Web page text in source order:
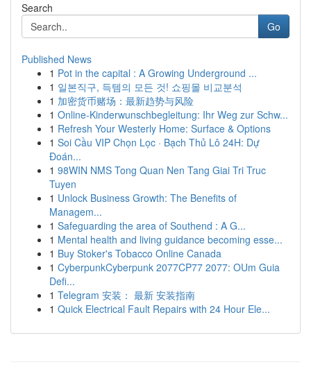
Search
Go
Published News
1 Pot in the capital : A Growing Underground ...
1 일본직구, 득템의 모든 것! 쇼핑몰 비교분석
1 加密货币赌场：最新趋势与风险
1 Online-Kinderwunschbegleitung: Ihr Weg zur Schw...
1 Refresh Your Westerly Home: Surface & Options
1 Soi Cầu VIP Chọn Lọc · Bạch Thủ Lô 24H: Dự
Đoán...
1 98WIN NMS Tong Quan Nen Tang Giai Tri Truc
Tuyen
1 Unlock Business Growth: The Benefits of
Managem...
1 Safeguarding the area of Southend : A G...
1 Mental health and living guidance becoming esse...
1 Buy Stoker's Tobacco Online Canada
1 CyberpunkCyberpunk 2077CP77 2077: OUm Guia
Defi...
1 Telegram 安装： 最新 安装指南
1 Quick Electrical Fault Repairs with 24 Hour Ele...